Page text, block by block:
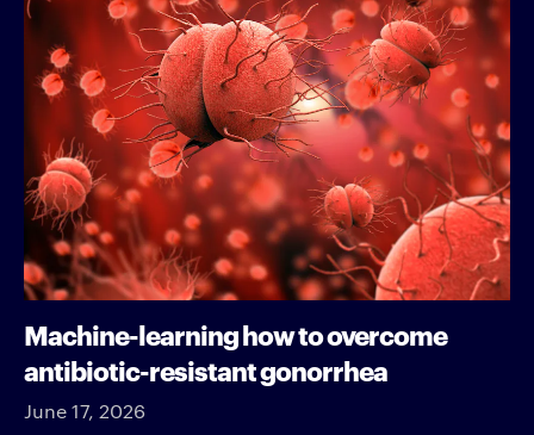
Machine-learning how to overcome
antibiotic-resistant gonorrhea
June 17, 2026